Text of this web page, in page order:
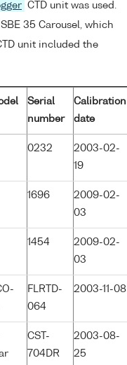
CTD unit was used.
35 Carousel, which
unit included the
Serial
number
Calibration
date
0232
2003-02-
19
1696
2009-02-
03
1454
2009-02-
03
FLRTD-
064
2003-11-08
CST-
704DR
2003-08-
25